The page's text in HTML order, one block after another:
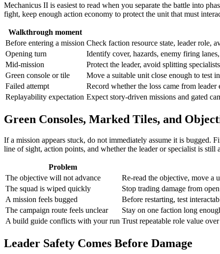
Mechanicus II is easiest to read when you separate the battle into
fight, keep enough action economy to protect the unit that must
Walkthrough moment
Before entering a mission Check faction resource state, leader role,
Opening turn
Identify cover, hazards, enemy firing
Mid-mission
Protect the leader, avoid splitting
Green console or tile
Move a suitable unit close enough to test
Failed attempt
Record whether the loss came from
Replayability expectation Expect story-driven missions and gated
Green Consoles, Marked Tiles, and
If a mission appears stuck, do not immediately assume it is bugged.
line of sight, action points, and whether the leader or specialist is still
Problem
The objective will not advance
Re-read the objective, move a
The squad is wiped quickly
Stop trading damage from
A mission feels bugged
Before restarting, test
The campaign route feels unclear
Stay on one faction long
A build guide conflicts with your run Trust repeatable role value
Leader Safety Comes Before Damage